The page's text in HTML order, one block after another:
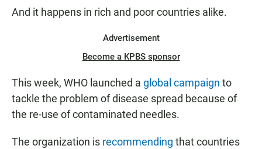
And it happens in rich and poor countries alike.
Advertisement
Become a KPBS sponsor
This week, WHO launched a global campaign to
tackle the problem of disease spread because of
the re-use of contaminated needles.
The organization is recommending that countries